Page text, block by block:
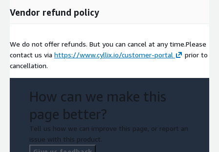
Vendor refund policy
We do not offer refunds. But you can cancel at any time.Please
contact us via https://www.cyllix.io/customer-portal
prior to
cancellation.
How can we make this
page better?
Tell us how we can improve this page, or report an
issue with this product.